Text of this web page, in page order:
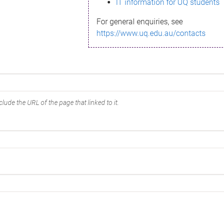
IT information for UQ students
For general enquiries, see
https://www.uq.edu.au/contacts
the URL of the page that linked to it.